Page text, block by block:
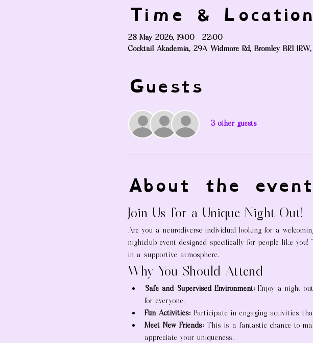
Time & Location
28 May 2026, 19:00 – 22:00
Cocktail Akademia, 29A Widmore Rd, Bromley BR1
Guests
+ 3 other guests
About the event
Join Us for a Unique Night Out!
Are you a neurodiverse individual looking for a
nightclub event designed specifically for people like
in a supportive atmosphere.
Why You Should Attend
Safe and Supervised Environment: Enjoy a night
for everyone.
Fun Activities: Participate in engaging activities
Meet New Friends: This is a fantastic chance to
appreciate your uniqueness.